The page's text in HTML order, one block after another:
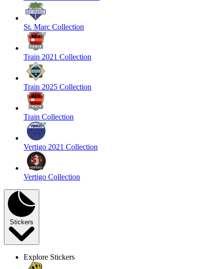
St. Marc Collection
Train 2021 Collection
Train 2025 Collection
Train Collection
Vertigo 2021 Collection
Vertigo Collection
Stickers
Explore Stickers